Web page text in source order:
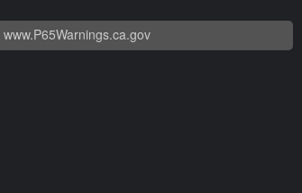
www.P65Warnings.ca.gov